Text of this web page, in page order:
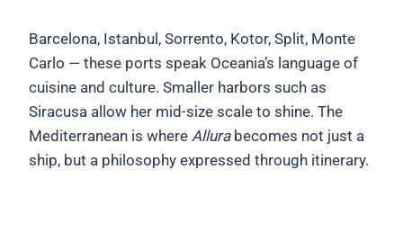
Barcelona, Istanbul, Sorrento, Kotor, Split, Monte
Carlo — these ports speak Oceania’s language of
cuisine and culture. Smaller harbors such as
Siracusa allow her mid-size scale to shine. The
Mediterranean is where Allurabecomes not just a
ship, but a philosophy expressed through itinerary.